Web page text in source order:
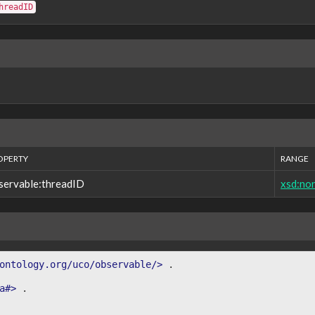
RANGE
uco/observable/>
.
.